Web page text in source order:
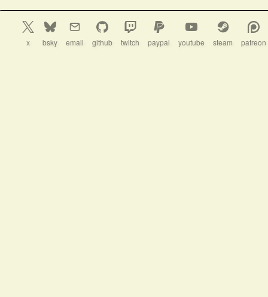
x bsky email github twitch paypal youtube steam patreon